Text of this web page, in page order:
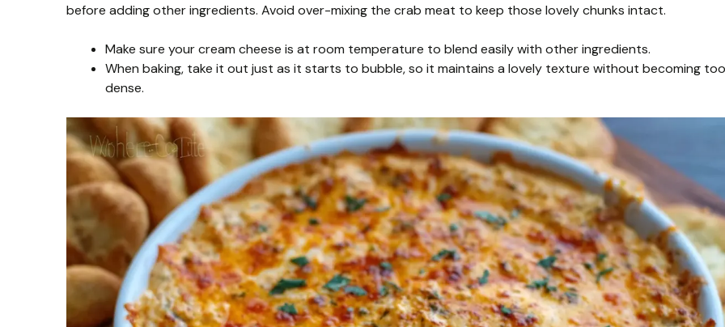
before adding other ingredients. Avoid over-mixing the crab meat to keep those lovely chunks intact.
Make sure your cream cheese is at room temperature to blend easily with other ingredients.
When baking, take it out just as it starts to bubble, so it maintains a lovely texture without becoming too
dense.